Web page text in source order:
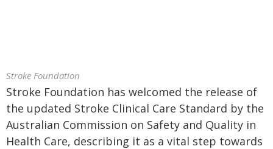
Stroke Foundation
Stroke Foundation has welcomed the release of
the updated Stroke Clinical Care Standard by the
Australian Commission on Safety and Quality in
Health Care, describing it as a vital step towards